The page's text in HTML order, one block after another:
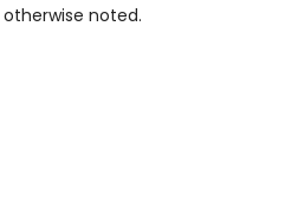
noted.